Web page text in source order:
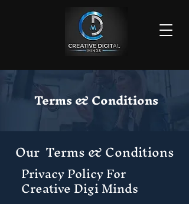
Terms & Conditions
Our Terms & Conditions
Privacy Policy For
Creative Digi Minds